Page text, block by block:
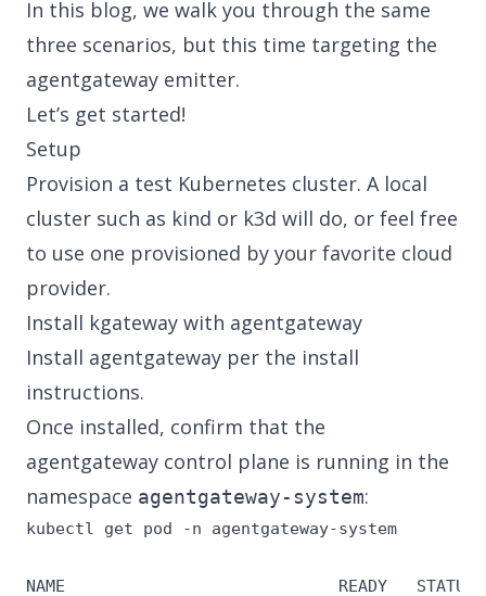
In this blog, we walk you through the same
three scenarios, but this time targeting the
agentgateway emitter.
Let’s get started!
Setup
Provision a test Kubernetes cluster. A local
cluster such as kind or k3d will do, or feel free
to use one provisioned by your favorite cloud
provider.
Install kgateway with agentgateway
Install agentgateway per the install
instructions.
Once installed, confirm that the
agentgateway control plane is running in the
namespace agentgateway-system:
kubectl get pod -n agentgateway-system
NAME                            READY   STATUS